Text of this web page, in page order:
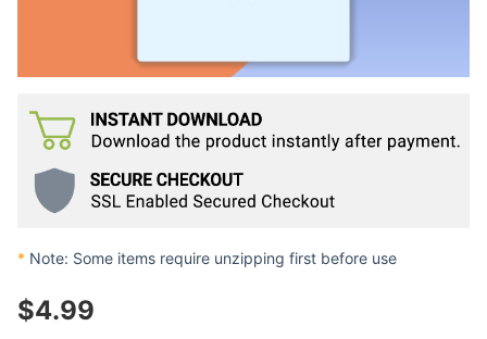
* Note: Some items require unzipping first before use
$4.99